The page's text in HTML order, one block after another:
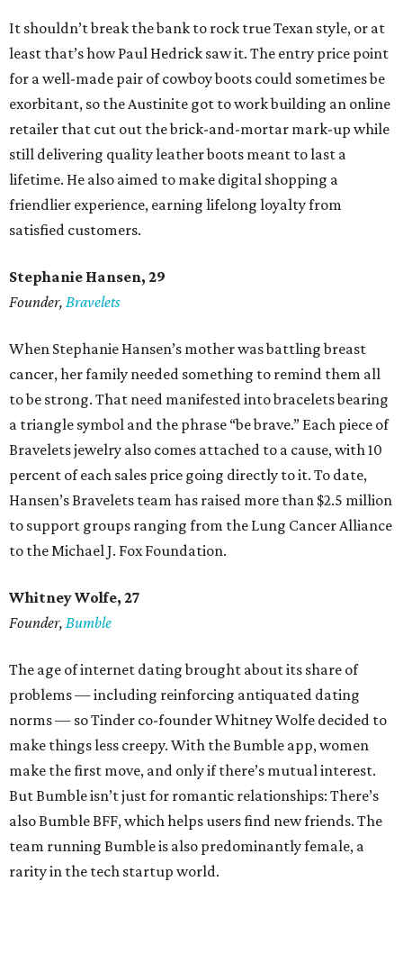
It shouldn’t break the bank to rock true Texan style, or at
least that’s how Paul Hedrick saw it. The entry price point
for a well-made pair of cowboy boots could sometimes be
exorbitant, so the Austinite got to work building an online
retailer that cut out the brick-and-mortar mark-up while
still delivering quality leather boots meant to last a
lifetime. He also aimed to make digital shopping a
friendlier experience, earning lifelong loyalty from
satisfied customers.
Stephanie Hansen, 29
Founder, Bravelets
When Stephanie Hansen’s mother was battling breast
cancer, her family needed something to remind them all
to be strong. That need manifested into bracelets bearing
a triangle symbol and the phrase “be brave.” Each piece of
Bravelets jewelry also comes attached to a cause, with 10
percent of each sales price going directly to it. To date,
Hansen’s Bravelets team has raised more than $2.5 million
to support groups ranging from the Lung Cancer Alliance
to the Michael J. Fox Foundation.
Whitney Wolfe, 27
Founder, Bumble
The age of internet dating brought about its share of
problems — including reinforcing antiquated dating
norms — so Tinder co-founder Whitney Wolfe decided to
make things less creepy. With the Bumble app, women
make the first move, and only if there’s mutual interest.
But Bumble isn’t just for romantic relationships: There’s
also Bumble BFF, which helps users find new friends. The
team running Bumble is also predominantly female, a
rarity in the tech startup world.